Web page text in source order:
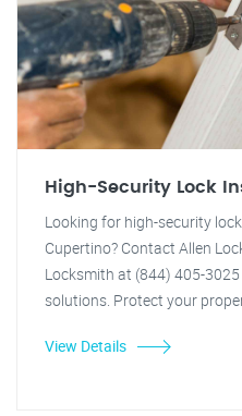
High-Security Lock
Looking for high-security
Cupertino? Contact Allen
Locksmith at (844) 405-
solutions. Protect your
View Details